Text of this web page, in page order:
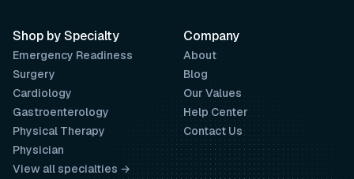
Company
About
Blog
Our Values
Help Center
Contact Us
Shop by Specialty
Emergency Readiness
Surgery
Cardiology
Gastroenterology
Physical Therapy
Physician
View all specialties →